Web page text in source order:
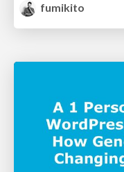
fumikito